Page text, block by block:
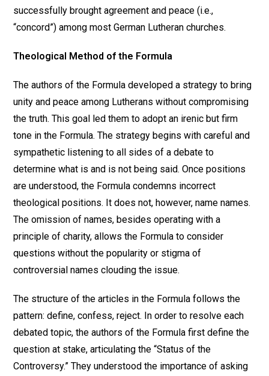
successfully brought agreement and peace (i.e.,
“concord”) among most German Lutheran churches.
Theological Method of the Formula
The authors of the Formula developed a strategy to bring
unity and peace among Lutherans without compromising
the truth. This goal led them to adopt an irenic but firm
tone in the Formula. The strategy begins with careful and
sympathetic listening to all sides of a debate to
determine what is and is not being said. Once positions
are understood, the Formula condemns incorrect
theological positions. It does not, however, name names.
The omission of names, besides operating with a
principle of charity, allows the Formula to consider
questions without the popularity or stigma of
controversial names clouding the issue.
The structure of the articles in the Formula follows the
pattern: define, confess, reject. In order to resolve each
debated topic, the authors of the Formula first define the
question at stake, articulating the “Status of the
Controversy.” They understood the importance of asking